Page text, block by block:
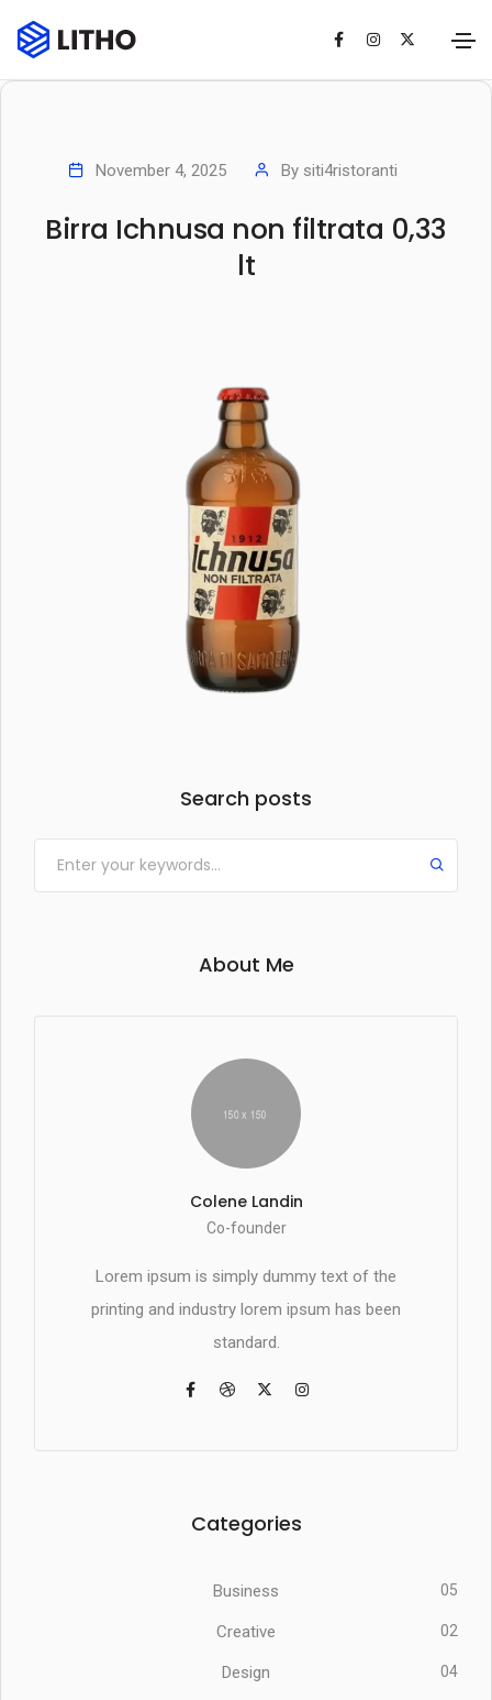
November 4, 2025 By siti4ristoranti
Birra Ichnusa non filtrata 0,33
lt
Search posts
About Me
Colene Landin
Co-founder
Lorem ipsum is simply dummy text of the
printing and industry lorem ipsum has been
standard.
Categories
Business 05
Creative 02
Design 04